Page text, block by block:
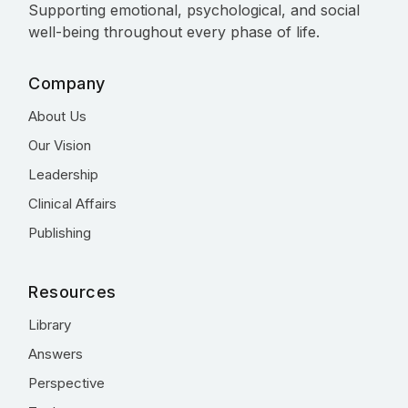
Supporting emotional, psychological, and social
well-being throughout every phase of life.
Company
About Us
Our Vision
Leadership
Clinical Affairs
Publishing
Resources
Library
Answers
Perspective